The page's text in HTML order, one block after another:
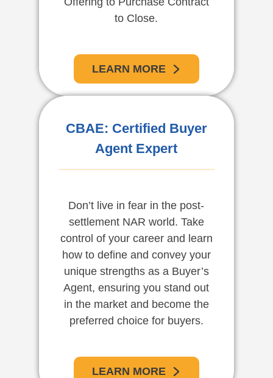
to Close.
LEARN MORE
CBAE: Certified Buyer
Agent Expert
Don’t live in fear in the post-
settlement NAR world. Take
control of your career and learn
how to define and convey your
unique strengths as a Buyer’s
Agent, ensuring you stand out
in the market and become the
preferred choice for buyers.
LEARN MORE